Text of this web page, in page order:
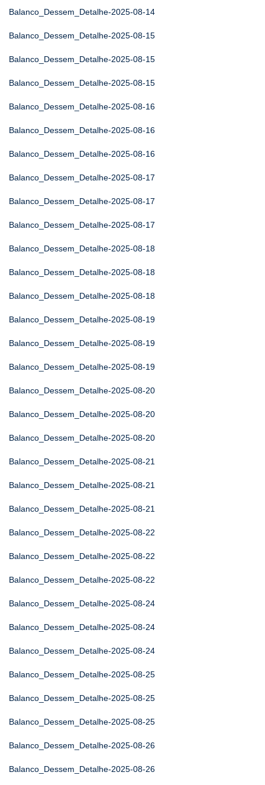
Balanco_Dessem_Detalhe-2025-08-14
Balanco_Dessem_Detalhe-2025-08-15
Balanco_Dessem_Detalhe-2025-08-15
Balanco_Dessem_Detalhe-2025-08-15
Balanco_Dessem_Detalhe-2025-08-16
Balanco_Dessem_Detalhe-2025-08-16
Balanco_Dessem_Detalhe-2025-08-16
Balanco_Dessem_Detalhe-2025-08-17
Balanco_Dessem_Detalhe-2025-08-17
Balanco_Dessem_Detalhe-2025-08-17
Balanco_Dessem_Detalhe-2025-08-18
Balanco_Dessem_Detalhe-2025-08-18
Balanco_Dessem_Detalhe-2025-08-18
Balanco_Dessem_Detalhe-2025-08-19
Balanco_Dessem_Detalhe-2025-08-19
Balanco_Dessem_Detalhe-2025-08-19
Balanco_Dessem_Detalhe-2025-08-20
Balanco_Dessem_Detalhe-2025-08-20
Balanco_Dessem_Detalhe-2025-08-20
Balanco_Dessem_Detalhe-2025-08-21
Balanco_Dessem_Detalhe-2025-08-21
Balanco_Dessem_Detalhe-2025-08-21
Balanco_Dessem_Detalhe-2025-08-22
Balanco_Dessem_Detalhe-2025-08-22
Balanco_Dessem_Detalhe-2025-08-22
Balanco_Dessem_Detalhe-2025-08-24
Balanco_Dessem_Detalhe-2025-08-24
Balanco_Dessem_Detalhe-2025-08-24
Balanco_Dessem_Detalhe-2025-08-25
Balanco_Dessem_Detalhe-2025-08-25
Balanco_Dessem_Detalhe-2025-08-25
Balanco_Dessem_Detalhe-2025-08-26
Balanco_Dessem_Detalhe-2025-08-26